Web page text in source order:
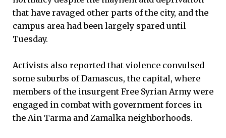
that have ravaged other parts of the city, and the
campus area had been largely spared until
Tuesday.
Activists also reported that violence convulsed
some suburbs of Damascus, the capital, where
members of the insurgent Free Syrian Army were
engaged in combat with government forces in
the Ain Tarma and Zamalka neighborhoods.